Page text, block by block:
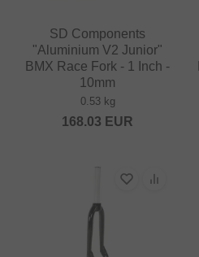
SD Components
"Aluminium V2 Junior"
BMX Race Fork - 1 Inch -
10mm
0.53 kg
168.03 EUR